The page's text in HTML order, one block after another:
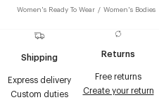
Women's Ready To Wear / Women's Bodies
Shipping
Express delivery
Custom duties
Returns
Free returns
Create your return